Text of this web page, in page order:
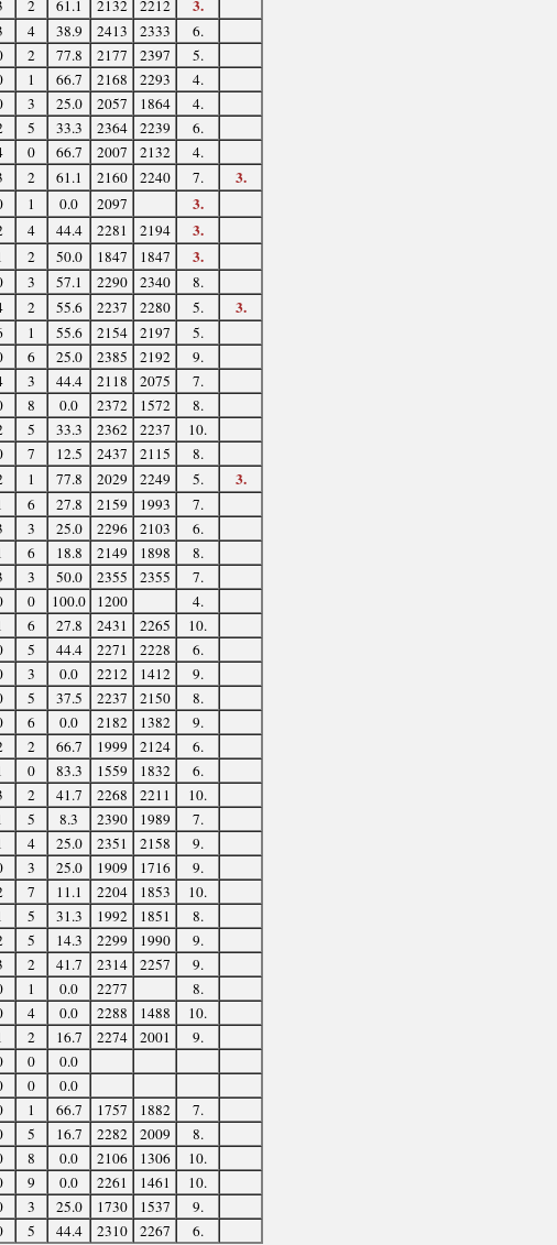
2 61.1 2132 2212 3.
4 38.9 2413 2333
6.
2 77.8 2177 2397
5.
1 66.7 2168 2293
4.
3 25.0 2057 1864
4.
5 33.3 2364 2239
6.
0 66.7 2007 2132
4.
2 61.1 2160 2240 7. 3.
1 0.0 2097 3.
4 44.4 2281 2194 3.
2 50.0 1847 1847 3.
3 57.1 2290 2340
8.
2 55.6 2237 2280 5. 3.
1 55.6 2154 2197
5.
6 25.0 2385 2192
9.
3 44.4 2118 2075
7.
8 0.0 2372 1572
8.
5 33.3 2362 2237
10.
7 12.5 2437 2115
8.
1 77.8 2029 2249 5. 3.
6 27.8 2159 1993
7.
3 25.0 2296 2103
6.
6 18.8 2149 1898
8.
3 50.0 2355 2355
7.
0 100.0 1200
4.
6 27.8 2431 2265
10.
5 44.4 2271 2228
6.
3 0.0 2212 1412
9.
5 37.5 2237 2150
8.
6 0.0 2182 1382
9.
2 66.7 1999 2124
6.
0 83.3 1559 1832
6.
2 41.7 2268 2211
10.
5 8.3 2390 1989
7.
4 25.0 2351 2158
9.
3 25.0 1909 1716
9.
7 11.1 2204 1853
10.
5 31.3 1992 1851
8.
5 14.3 2299 1990
9.
2 41.7 2314 2257
9.
1 0.0 2277
8.
4 0.0 2288 1488
10.
2 16.7 2274 2001
9.
0
0.0
0
0.0
1 66.7 1757 1882
7.
5 16.7 2282 2009
8.
8 0.0 2106 1306
10.
9 0.0 2261 1461
10.
3 25.0 1730 1537
9.
5 44.4 2310 2267 6.